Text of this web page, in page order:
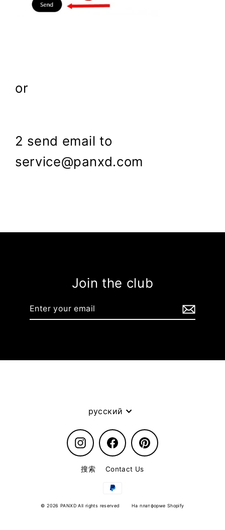
or
2 send email to
service@panxd.com
Join the club
your
Language
русский
Instagram Facebook Pinterest
搜索 Contact Us
© 2026 PANXD All rights reserved На платформе Shopify